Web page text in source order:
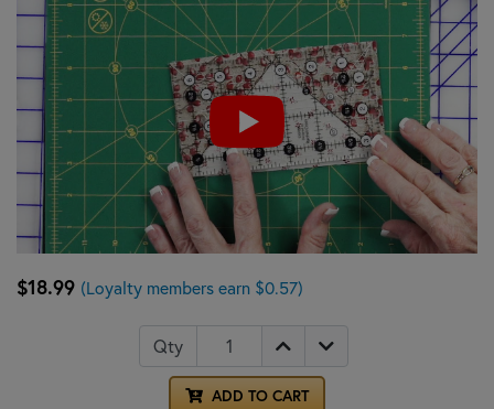
$18.99 (Loyalty members earn $0.57)
Qty
ADD TO CART